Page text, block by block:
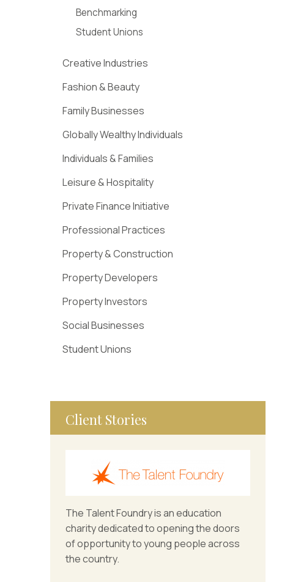
Benchmarking
Student Unions
Creative Industries
Fashion & Beauty
Family Businesses
Globally Wealthy Individuals
Individuals & Families
Leisure & Hospitality
Private Finance Initiative
Professional Practices
Property & Construction
Property Developers
Property Investors
Social Businesses
Student Unions
Client Stories
The Talent Foundry is an education
charity dedicated to opening the doors
of opportunity to young people across
the country.